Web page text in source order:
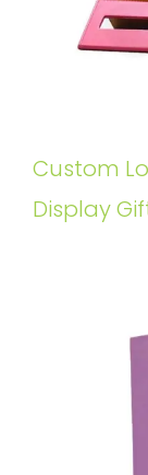
Custom
Display